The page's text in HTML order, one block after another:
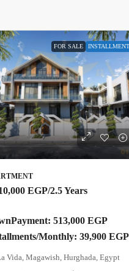
FOR SALE INSTALLMENT
EGP/2.5 Years
513,000 EGP
Monthly: 39,900 EGP
Vida, Magawish, Hurghada, Egypt